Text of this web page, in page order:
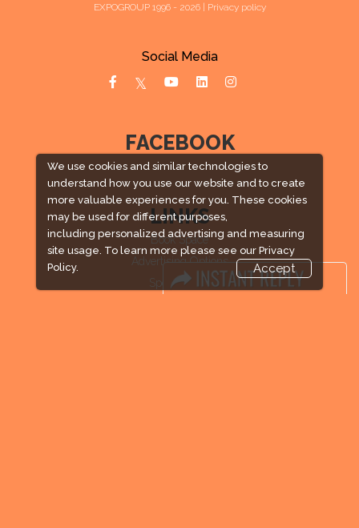
We use cookies and similar technologies to
understand how you use our website and to create
more valuable experiences for you. These cookies
may be used for different purposes,
including personalized advertising and measuring
site usage. To learn more please see our Privacy
Policy.
Accept
EXPOGROUP 1996 - 2026 | Privacy policy
Social Media
FACEBOOK
LINKS
Book Space
Advertising Options
Sponsorship